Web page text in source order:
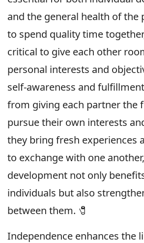
and the general health of the
to spend quality time
critical to give each other
personal interests and
self-awareness and
from giving each partner the
pursue their own interests
they bring fresh experiences
to exchange with one
development not only
individuals but also
between them. 🧷
Independence enhances the